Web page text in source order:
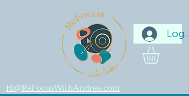
Log In
Hi@ReFocusWithAndrea.com